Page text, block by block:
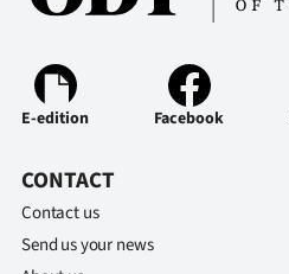
E-edition Facebook
CONTACT
Contact us
Send us your news